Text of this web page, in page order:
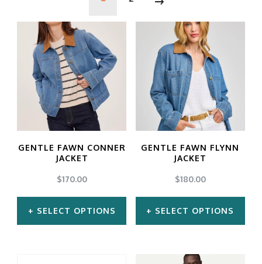
GENTLE FAWN CONNER
JACKET
$170.00
SELECT OPTIONS
GENTLE FAWN FLYNN
JACKET
$180.00
SELECT OPTIONS
product